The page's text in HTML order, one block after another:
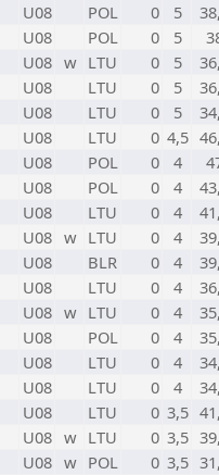
U08 POL 0 5
U08 POL 0 5
U08 w LTU 0 5
U08 LTU 0 5
U08 LTU 0 5
U08 LTU 0 4,5
U08 POL 0 4
U08 POL 0 4
U08 LTU 0 4
U08 w LTU 0 4
U08 BLR 0 4
U08 LTU 0 4
U08 w LTU 0 4
U08 POL 0 4
U08 LTU 0 4
U08 LTU 0 4
U08 LTU 0 3,5
U08 w LTU 0 3,5
U08 w POL 0 3,5